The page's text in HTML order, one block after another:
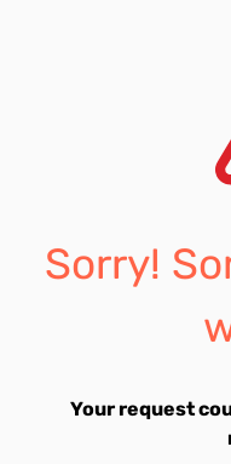
Sorry!
Your request